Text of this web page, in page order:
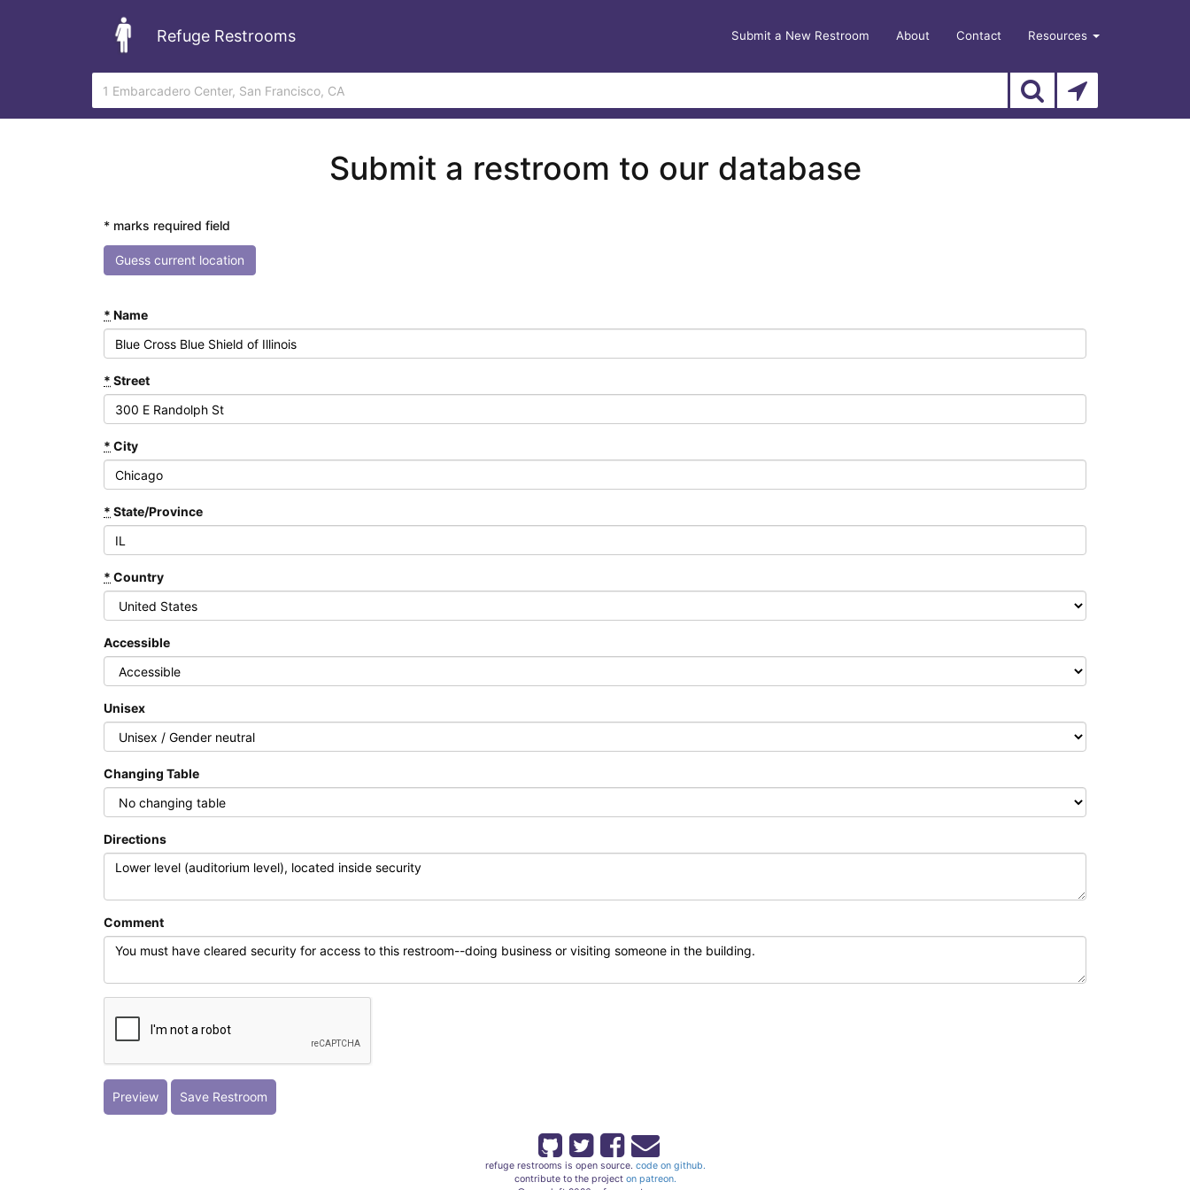
Refuge Restrooms Submit a New Restroom About Contact Resources
Submit a restroom to our database
* marks required field
Guess current location
* Name
* Street
* City
* State/Province
* Country
Accessible
Unisex
Changing Table
Directions
Comment
Preview
refuge restrooms is open source. code on github.
contribute to the project on patreon.